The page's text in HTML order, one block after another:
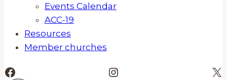
Events Calendar
ACC-19
Resources
Member churches
Facebook Instagram X